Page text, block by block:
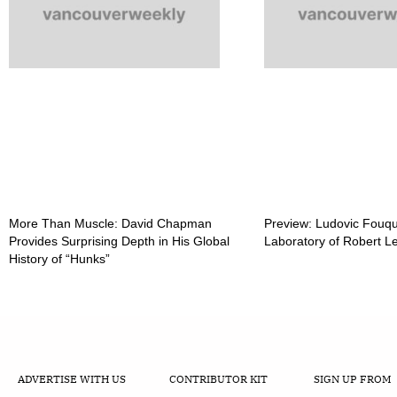
More Than Muscle: David Chapman
Provides Surprising Depth in His Global
History of “Hunks”
Preview: Ludovic
Laboratory of Robert
ADVERTISE WITH US CONTRIBUTOR KIT SIGN UP FROM